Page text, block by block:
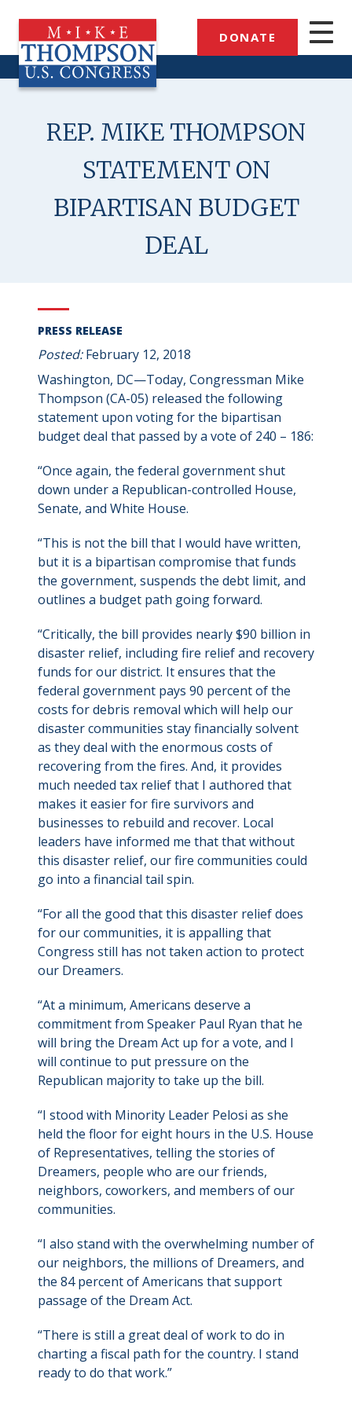
main
content
DONATE
REP. MIKE THOMPSON
STATEMENT ON
BIPARTISAN BUDGET
DEAL
PRESS RELEASE
Posted:February 12, 2018
Washington, DC—Today, Congressman Mike
Thompson (CA-05) released the following
statement upon voting for the bipartisan
budget deal that passed by a vote of 240 – 186:
“Once again, the federal government shut
down under a Republican-controlled House,
Senate, and White House.
“This is not the bill that I would have written,
but it is a bipartisan compromise that funds
the government, suspends the debt limit, and
outlines a budget path going forward.
“Critically, the bill provides nearly $90 billion in
disaster relief, including fire relief and recovery
funds for our district. It ensures that the
federal government pays 90 percent of the
costs for debris removal which will help our
disaster communities stay financially solvent
as they deal with the enormous costs of
recovering from the fires. And, it provides
much needed tax relief that I authored that
makes it easier for fire survivors and
businesses to rebuild and recover. Local
leaders have informed me that that without
this disaster relief, our fire communities could
go into a financial tail spin.
“For all the good that this disaster relief does
for our communities, it is appalling that
Congress still has not taken action to protect
our Dreamers.
“At a minimum, Americans deserve a
commitment from Speaker Paul Ryan that he
will bring the Dream Act up for a vote, and I
will continue to put pressure on the
Republican majority to take up the bill.
“I stood with Minority Leader Pelosi as she
held the floor for eight hours in the U.S. House
of Representatives, telling the stories of
Dreamers, people who are our friends,
neighbors, coworkers, and members of our
communities.
“I also stand with the overwhelming number of
our neighbors, the millions of Dreamers, and
the 84 percent of Americans that support
passage of the Dream Act.
“There is still a great deal of work to do in
charting a fiscal path for the country. I stand
ready to do that work.”